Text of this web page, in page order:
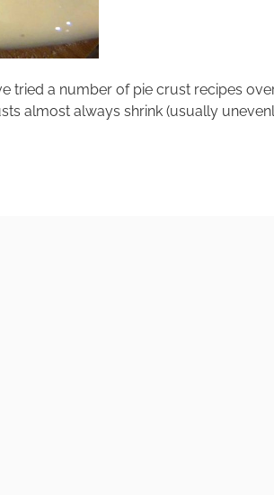
tried a number of pie crust recipes
almost always shrink (usually